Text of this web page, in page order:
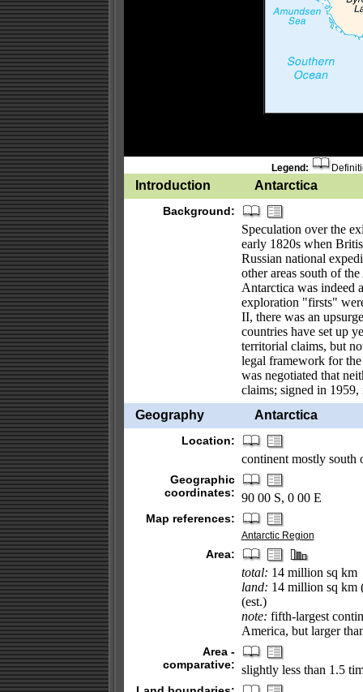
Legend:
Introduction Antarctica
Background:
Speculation over the
early 1820s when
Russian national
other areas south of
Antarctica was indeed
exploration "firsts"
II, there was an
countries have set up
territorial claims, but
legal framework for
was negotiated that
claims; signed in
Geography
Antarctica
Location:
continent mostly south
Geographic
coordinates: 90 00 S, 0 00 E
Map references:
Antarctic Region
Area:
total: 14 million sq km
land: 14 million sq km
(est.)
note: fifth-largest
America, but larger
Area -
comparative: slightly less than 1.5